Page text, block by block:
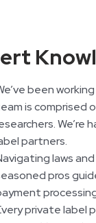
been
is comprised
partners.
laws
pros
private label